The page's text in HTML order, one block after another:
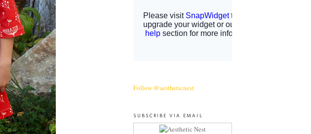
Follow @aestheticnest
SUBSCRIBE VIA EMAIL